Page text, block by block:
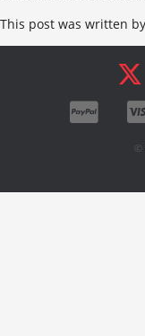
This post was written
©